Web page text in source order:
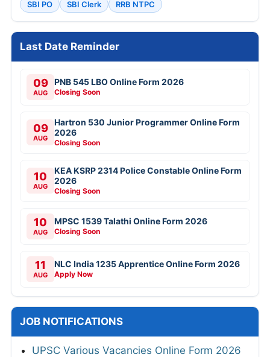
SBI PO SBI Clerk RRB NTPC
Last Date Reminder
09
AUG
PNB 545 LBO Online Form 2026
Closing Soon
09
AUG
Hartron 530 Junior Programmer Online Form
2026
Closing Soon
10
AUG
KEA KSRP 2314 Police Constable Online Form
2026
Closing Soon
10
AUG
MPSC 1539 Talathi Online Form 2026
Closing Soon
11
AUG
NLC India 1235 Apprentice Online Form 2026
Apply Now
JOB NOTIFICATIONS
UPSC Various Vacancies Online Form 2026